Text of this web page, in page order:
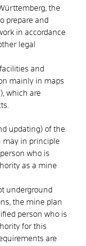
the
prepare and
in accordance
legal
and
mainly in maps
which are
updating) of the
may in principle
who is
as a mine
underground
the mine plan
person who is
for this
are